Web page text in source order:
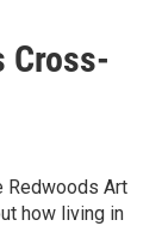
Cross-
Redwoods Art
how living in